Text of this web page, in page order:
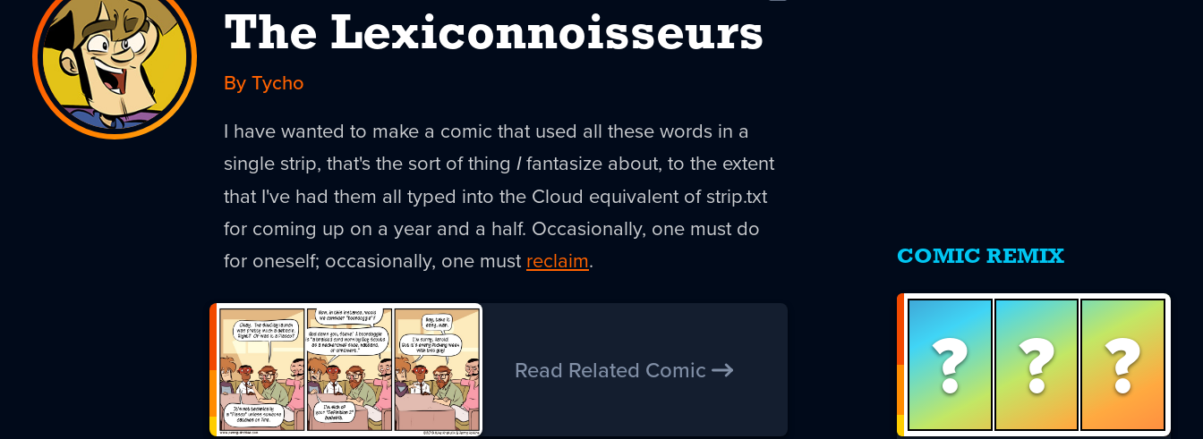
The Lexiconnoisseurs
By Tycho
I have wanted to make a comic that used all these words in a
single strip, that's the sort of thing Ifantasize about, to the extent
that I've had them all typed into the Cloud equivalent of strip.txt
for coming up on a year and a half. Occasionally, one must do
for oneself; occasionally, one must reclaim.
Read Related Comic
COMIC REMIX
? ? ?